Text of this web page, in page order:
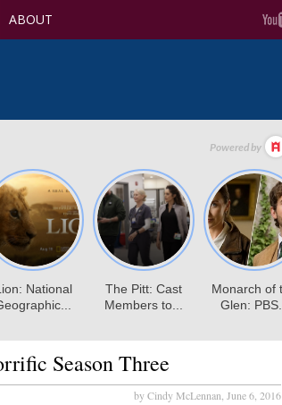
ABOUT
Season Three
by Cindy McLennan, June 6, 2016